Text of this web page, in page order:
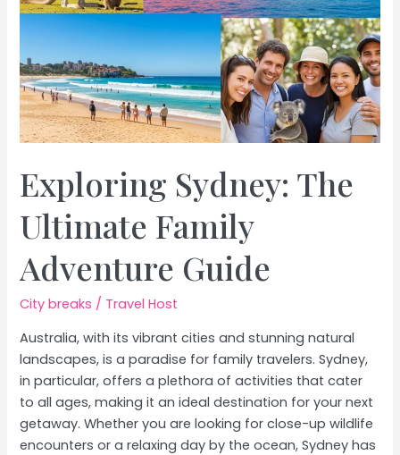
Exploring Sydney: The
Ultimate Family
Adventure Guide
City breaks / Travel Host
Australia, with its vibrant cities and stunning natural
landscapes, is a paradise for family travelers. Sydney,
in particular, offers a plethora of activities that cater
to all ages, making it an ideal destination for your next
getaway. Whether you are looking for close-up wildlife
encounters or a relaxing day by the ocean, Sydney has